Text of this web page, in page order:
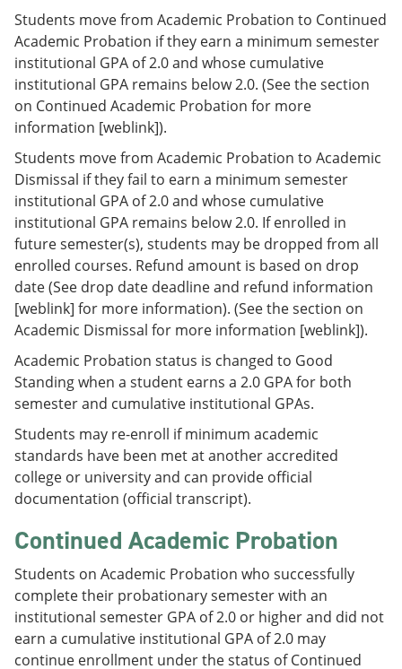
Students move from Academic Probation to Continued
Academic Probation if they earn a minimum semester
institutional GPA of 2.0 and whose cumulative
institutional GPA remains below 2.0. (See the section
on Continued Academic Probation for more
information [weblink]).
Students move from Academic Probation to Academic
Dismissal if they fail to earn a minimum semester
institutional GPA of 2.0 and whose cumulative
institutional GPA remains below 2.0. If enrolled in
future semester(s), students may be dropped from all
enrolled courses. Refund amount is based on drop
date (See drop date deadline and refund information
[weblink] for more information). (See the section on
Academic Dismissal for more information [weblink]).
Academic Probation status is changed to Good
Standing when a student earns a 2.0 GPA for both
semester and cumulative institutional GPAs.
Students may re-enroll if minimum academic
standards have been met at another accredited
college or university and can provide official
documentation (official transcript).
Continued Academic Probation
Students on Academic Probation who successfully
complete their probationary semester with an
institutional semester GPA of 2.0 or higher and did not
earn a cumulative institutional GPA of 2.0 may
continue enrollment under the status of Continued